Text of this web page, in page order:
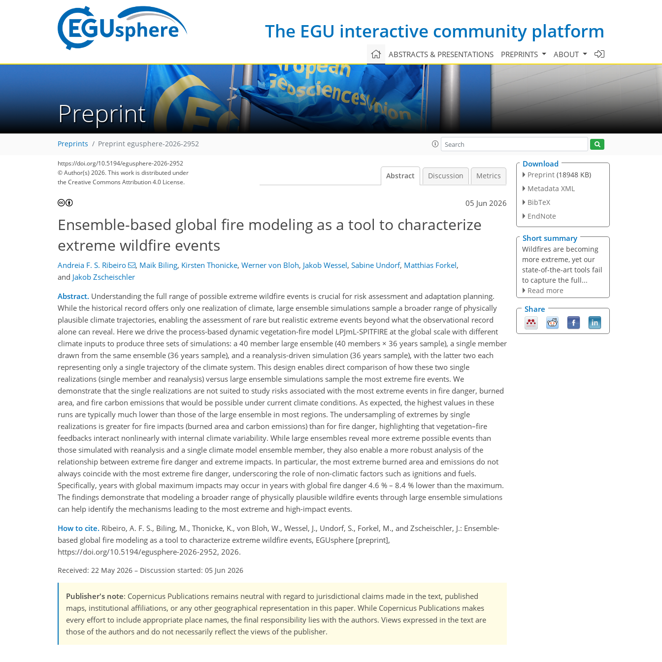
The EGU interactive community platform
ABSTRACTS & PRESENTATIONS PREPRINTS ABOUT
Preprint
Preprints Preprint egusphere-2026-2952
https://doi.org/10.5194/egusphere-2026-2952
© Author(s) 2026. This work is distributed under
the Creative Commons Attribution 4.0 License.
Abstract Discussion Metrics
05 Jun 2026
Ensemble-based global fire modeling as a tool to characterize
extreme wildfire events
Andreia F. S. Ribeiro , Maik Biling, Kirsten Thonicke, Werner von Bloh, Jakob Wessel, Sabine Undorf, Matthias Forkel,
and Jakob Zscheischler
Abstract. Understanding the full range of possible extreme wildfire events is crucial for risk assessment and adaptation planning.
While the historical record offers only one realization of climate, large ensemble simulations sample a broader range of physically
plausible climate trajectories, enabling the assessment of rare but realistic extreme events beyond what the observational record
alone can reveal. Here we drive the process-based dynamic vegetation-fire model LPJmL-SPITFIRE at the global scale with different
climate inputs to produce three sets of simulations: a 40 member large ensemble (40 members × 36 years sample), a single member
drawn from the same ensemble (36 years sample), and a reanalysis-driven simulation (36 years sample), with the latter two each
representing only a single trajectory of the climate system. This design enables direct comparison of how these two single
realizations (single member and reanalysis) versus large ensemble simulations sample the most extreme fire events. We
demonstrate that the single realizations are not suited to study risks associated with the most extreme events in fire danger, burned
area, and fire carbon emissions that would be possible under current climate conditions. As expected, the highest values in these
runs are typically much lower than those of the large ensemble in most regions. The undersampling of extremes by single
realizations is greater for fire impacts (burned area and carbon emissions) than for fire danger, highlighting that vegetation–fire
feedbacks interact nonlinearly with internal climate variability. While large ensembles reveal more extreme possible events than
those simulated with reanalysis and a single climate model ensemble member, they also enable a more robust analysis of the
relationship between extreme fire danger and extreme impacts. In particular, the most extreme burned area and emissions do not
always coincide with the most extreme fire danger, underscoring the role of non-climatic factors such as ignitions and fuels.
Specifically, years with global maximum impacts may occur in years with global fire danger 4.6 % – 8.4 % lower than the maximum.
The findings demonstrate that modeling a broader range of physically plausible wildfire events through large ensemble simulations
can help identify the mechanisms leading to the most extreme and high-impact events.
How to cite. Ribeiro, A. F. S., Biling, M., Thonicke, K., von Bloh, W., Wessel, J., Undorf, S., Forkel, M., and Zscheischler, J.: Ensemble-
based global fire modeling as a tool to characterize extreme wildfire events, EGUsphere [preprint],
https://doi.org/10.5194/egusphere-2026-2952, 2026.
Received: 22 May 2026 – Discussion started: 05 Jun 2026
Publisher's note: Copernicus Publications remains neutral with regard to jurisdictional claims made in the text, published
maps, institutional affiliations, or any other geographical representation in this paper. While Copernicus Publications makes
every effort to include appropriate place names, the final responsibility lies with the authors. Views expressed in the text are
those of the authors and do not necessarily reflect the views of the publisher.
Download
Preprint (18948 KB)
Metadata XML
BibTeX
EndNote
Short summary
Wildfires are becoming
more extreme, yet our
state-of-the-art tools fail
to capture the full...
Read more
Share